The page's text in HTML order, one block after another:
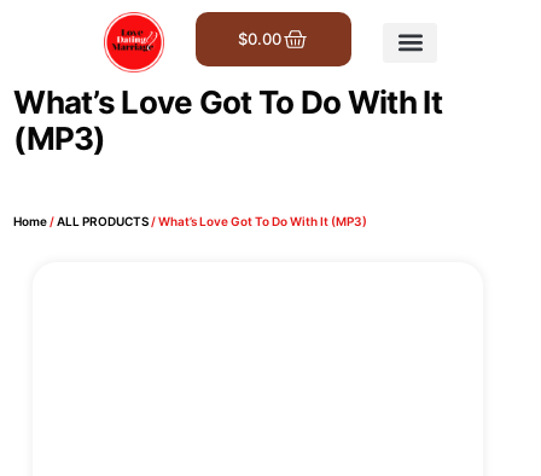
$0.00
What’s Love Got To Do With It
(MP3)
Home/ALL PRODUCTS/ What’s Love Got To Do With It (MP3)